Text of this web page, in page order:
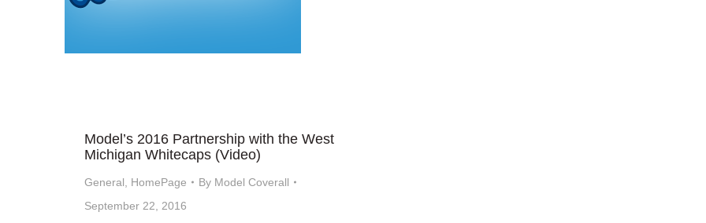
Model’s 2016 Partnership with the West
Michigan Whitecaps (Video)
General HomePage By Model Coverall
September 22, 2016